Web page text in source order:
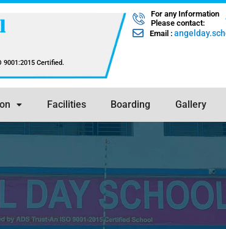
9001:2015 Certified.
For any Information
Please contact:
Email :
Facilities Boarding Gallery